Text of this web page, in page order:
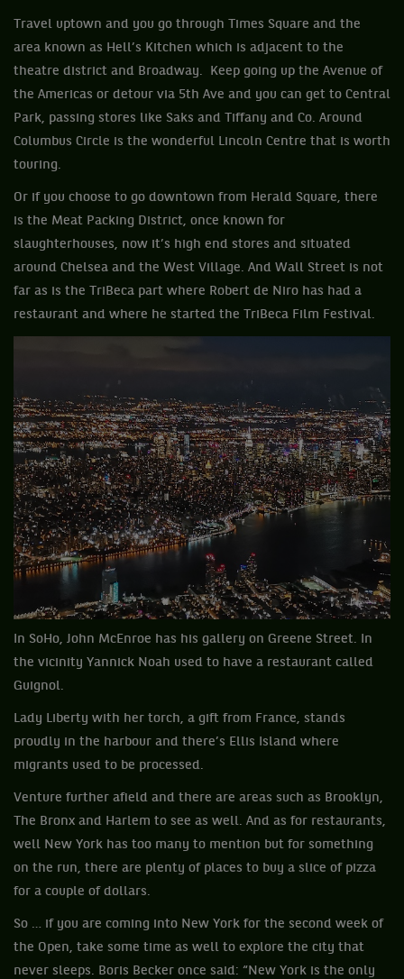
Travel uptown and you go through Times Square and the
area known as Hell’s Kitchen which is adjacent to the
theatre district and Broadway. Keep going up the Avenue of
the Americas or detour via 5th Ave and you can get to Central
Park, passing stores like Saks and Tiffany and Co. Around
Columbus Circle is the wonderful Lincoln Centre that is worth
touring.
Or if you choose to go downtown from Herald Square, there
is the Meat Packing District, once known for
slaughterhouses, now it’s high end stores and situated
around Chelsea and the West Village. And Wall Street is not
far as is the TriBeca part where Robert de Niro has had a
restaurant and where he started the TriBeca Film Festival.
In SoHo, John McEnroe has his gallery on Greene Street. In
the vicinity Yannick Noah used to have a restaurant called
Guignol.
Lady Liberty with her torch, a gift from France, stands
proudly in the harbour and there’s Ellis Island where
migrants used to be processed.
Venture further afield and there are areas such as Brooklyn,
The Bronx and Harlem to see as well. And as for restaurants,
well New York has too many to mention but for something
on the run, there are plenty of places to buy a slice of pizza
for a couple of dollars.
So … if you are coming into New York for the second week of
the Open, take some time as well to explore the city that
never sleeps. Boris Becker once said: “New York is the only